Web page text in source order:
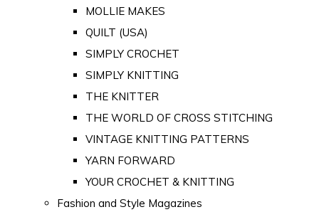
MOLLIE MAKES
QUILT (USA)
SIMPLY CROCHET
SIMPLY KNITTING
THE KNITTER
THE WORLD OF CROSS STITCHING
VINTAGE KNITTING PATTERNS
YARN FORWARD
YOUR CROCHET & KNITTING
Fashion and Style Magazines